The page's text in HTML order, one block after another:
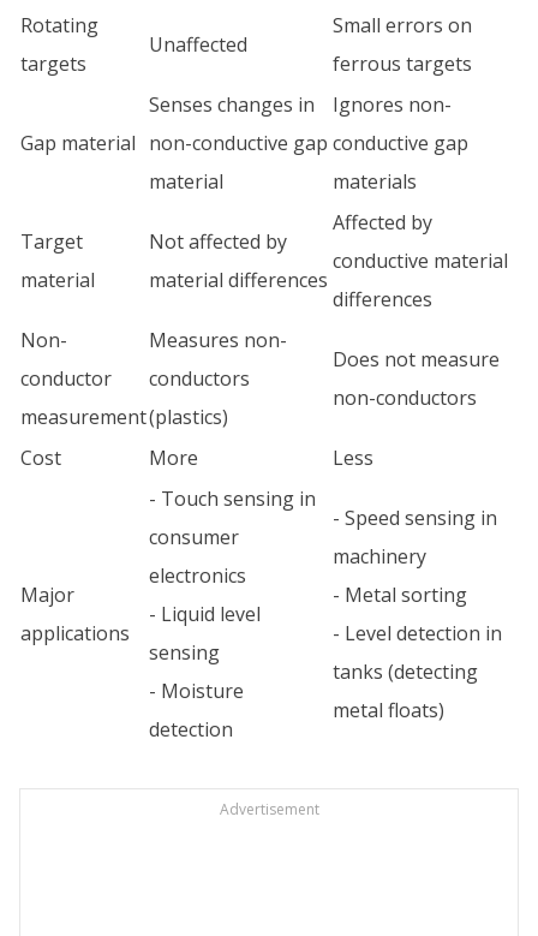
Rotating
targets
Unaffected
Small errors on
ferrous targets
Gap material
Senses changes in
non-conductive gap
material
Ignores non-
conductive gap
materials
Target
material
Not affected by
material differences
Affected by
conductive material
differences
Non-
conductor
measurement
Measures non-
conductors
(plastics)
Does not measure
non-conductors
Cost More Less
Major
applications
- Touch sensing in
consumer
electronics
- Liquid level
sensing
- Moisture
detection
- Speed sensing in
machinery
- Metal sorting
- Level detection in
tanks (detecting
metal floats)
Advertisement